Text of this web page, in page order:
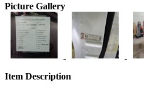
Picture Gallery
Item Description